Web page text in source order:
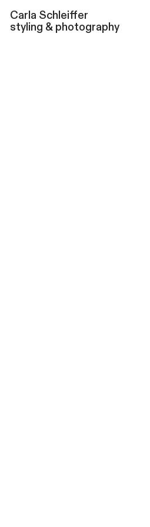
Carla Schleiffer
styling & photography